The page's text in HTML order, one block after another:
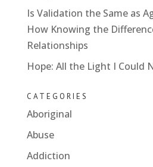
Is Validation the Same as
How Knowing the
Relationships
Hope: All the Light I Could
CATEGORIES
Aboriginal
Abuse
Addiction